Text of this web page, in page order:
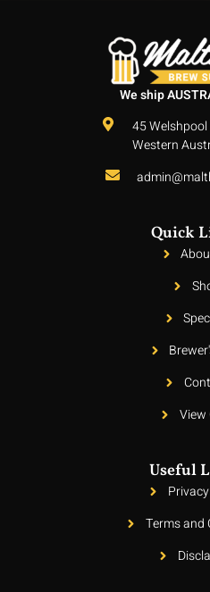
We ship
45 Welshpool
Western
Quick
View
Useful
Terms and